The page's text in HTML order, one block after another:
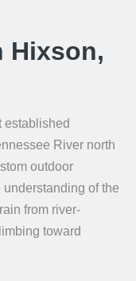
Hixson,
established
River north
outdoor
of the
from river-
toward